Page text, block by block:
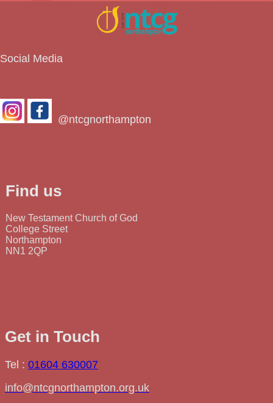
Social Media
@ntcgnorthampton
Find us
New Testament Church of God
College Street
Northampton
NN1 2QP
Get in Touch
Tel : 01604 630007
info@ntcgnorthampton.org.uk